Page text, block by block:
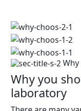
Why you
laboratory